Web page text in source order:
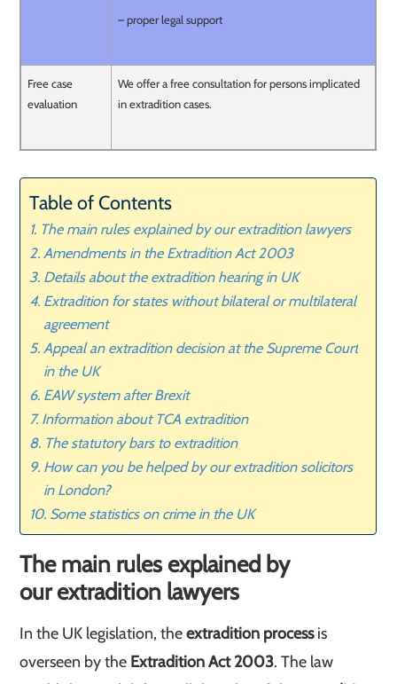
– proper legal support
Free case
evaluation
We offer a free consultation for persons implicated
in extradition cases.
Table of Contents
The main rules explained by our extradition lawyers
Amendments in the Extradition Act 2003
Details about the extradition hearing in UK
Extradition for states without bilateral or multilateral
agreement
Appeal an extradition decision at the Supreme Court
in the UK
EAW system after Brexit
Information about TCA extradition
The statutory bars to extradition
How can you be helped by our extradition solicitors
in London?
Some statistics on crime in the UK
The main rules explained by
our extradition lawyers
In the UK legislation, theextradition processis
overseen by the Extradition Act 2003. The law